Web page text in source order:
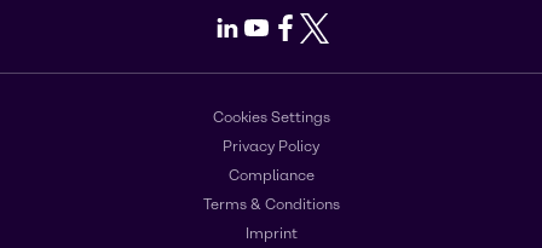
LinkedIn
Youtube
Facebook
X
Cookies Settings
Privacy Policy
Compliance
Terms & Conditions
Imprint